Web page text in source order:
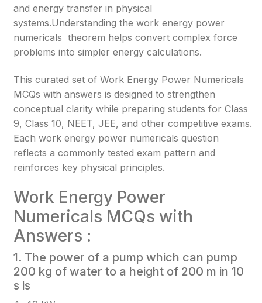
and energy transfer in physical
systems.Understanding the work energy power
numericals theorem helps convert complex force
problems into simpler energy calculations.
This curated set of Work Energy Power Numericals
MCQs with answers is designed to strengthen
conceptual clarity while preparing students for Class
9, Class 10, NEET, JEE, and other competitive exams.
Each work energy power numericals question
reflects a commonly tested exam pattern and
reinforces key physical principles.
Work Energy Power
Numericals MCQs with
Answers :
1. The power of a pump which can pump
200 kg of water to a height of 200 m in 10
s is